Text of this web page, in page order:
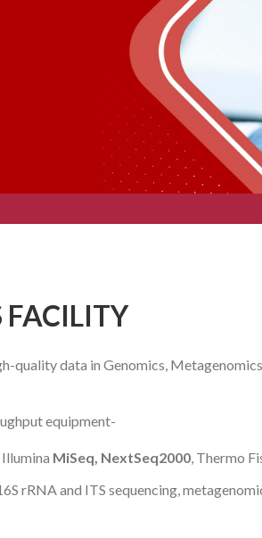
data in Genomics,
equipment-
MiSeq, NextSeq2000, Thermo
rRNA and ITS sequencing,